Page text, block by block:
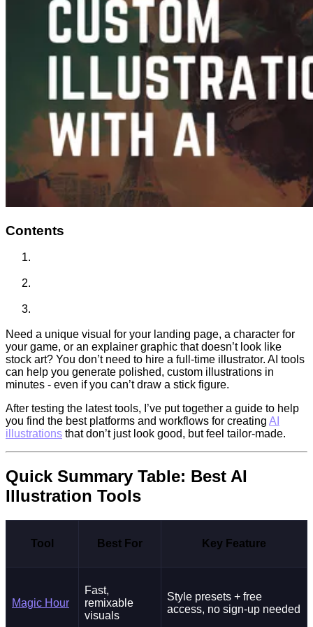
Contents
Need a unique visual for your landing page, a character for
your game, or an explainer graphic that doesn’t look like
stock art? You don’t need to hire a full-time illustrator. AI tools
can help you generate polished, custom illustrations in
minutes - even if you can’t draw a stick figure.
After testing the latest tools, I’ve put together a guide to help
you find the best platforms and workflows for creating AI
illustrations that don’t just look good, but feel tailor-made.
Quick Summary Table: Best AI
Illustration Tools
Tool Best For Key Feature
Magic Hour
Fast,
remixable
visuals
Style presets + free
access, no sign-up needed